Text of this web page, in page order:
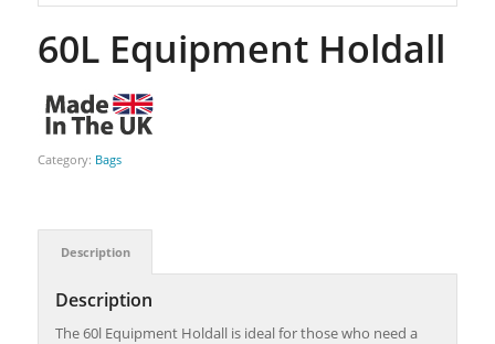
60L Equipment Holdall
Category: Bags
Description
Description
The 60l Equipment Holdall is ideal for those who need a